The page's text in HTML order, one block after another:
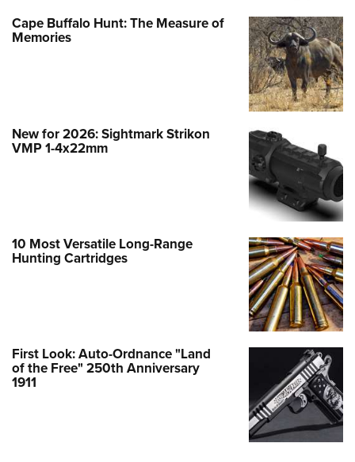
Cape Buffalo Hunt: The Measure of
Memories
New for 2026: Sightmark Strikon
VMP 1-4x22mm
10 Most Versatile Long-Range
Hunting Cartridges
First Look: Auto-Ordnance "Land
of the Free" 250th Anniversary
1911